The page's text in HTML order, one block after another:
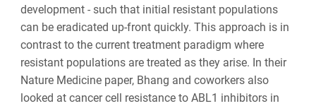
development - such that initial resistant populations
can be eradicated up-front quickly. This approach is in
contrast to the current treatment paradigm where
resistant populations are treated as they arise. In their
Nature Medicine paper, Bhang and coworkers also
looked at cancer cell resistance to ABL1 inhibitors in